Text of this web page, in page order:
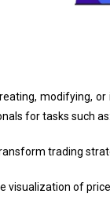
modifying,
for tasks such as:
trading
visualization of